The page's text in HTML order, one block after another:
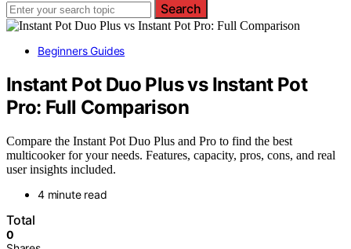
Search
Beginners Guides
Instant Pot Duo Plus vs Instant Pot
Pro: Full Comparison
Compare the Instant Pot Duo Plus and Pro to find the best
multicooker for your needs. Features, capacity, pros, cons, and real
user insights included.
4 minute read
Total
0